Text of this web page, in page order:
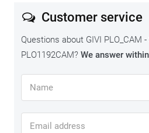
Customer service
Questions about GIVI PLO_CAM
PLO1192CAM? We answer